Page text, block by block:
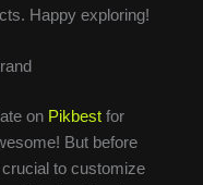
Happy exploring!
on Pikbest for
But before
to customize